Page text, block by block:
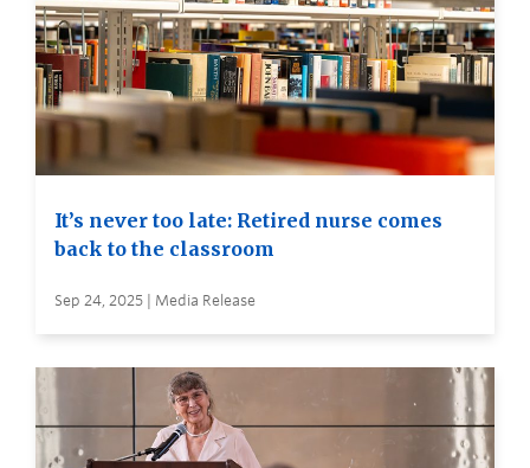
It’s never too late: Retired nurse comes
back to the classroom
Sep 24, 2025 | Media Release